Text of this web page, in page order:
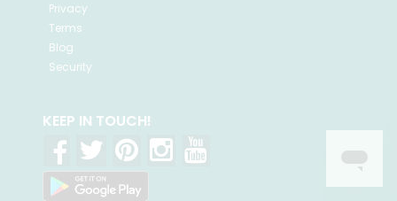
Privacy
Terms
Blog
Security
KEEP IN TOUCH!